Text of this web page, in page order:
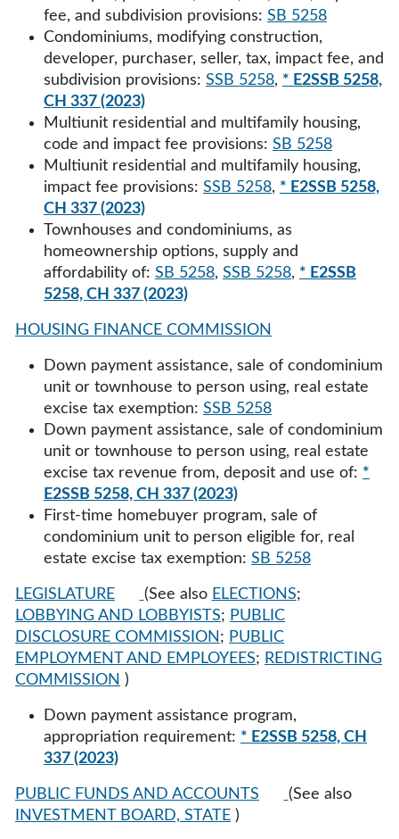
fee, and subdivision provisions: SB 5258
Condominiums, modifying construction,
developer, purchaser, seller, tax, impact fee, and
subdivision provisions: SSB 5258, * E2SSB 5258,
CH 337 (2023)
Multiunit residential and multifamily housing,
code and impact fee provisions: SB 5258
Multiunit residential and multifamily housing,
impact fee provisions: SSB 5258, * E2SSB 5258,
CH 337 (2023)
Townhouses and condominiums, as
homeownership options, supply and
affordability of: SB 5258, SSB 5258, * E2SSB
5258, CH 337 (2023)
HOUSING FINANCE COMMISSION
Down payment assistance, sale of condominium
unit or townhouse to person using, real estate
excise tax exemption: SSB 5258
Down payment assistance, sale of condominium
unit or townhouse to person using, real estate
excise tax revenue from, deposit and use of: *
E2SSB 5258, CH 337 (2023)
First-time homebuyer program, sale of
condominium unit to person eligible for, real
estate excise tax exemption: SB 5258
LEGISLATURE (See also ELECTIONS;
LOBBYING AND LOBBYISTS; PUBLIC
DISCLOSURE COMMISSION ; PUBLIC
EMPLOYMENT AND EMPLOYEES; REDISTRICTING
COMMISSION )
Down payment assistance program,
appropriation requirement: * E2SSB 5258, CH
337 (2023)
PUBLIC FUNDS AND ACCOUNTS
(See also
INVESTMENT BOARD, STATE )